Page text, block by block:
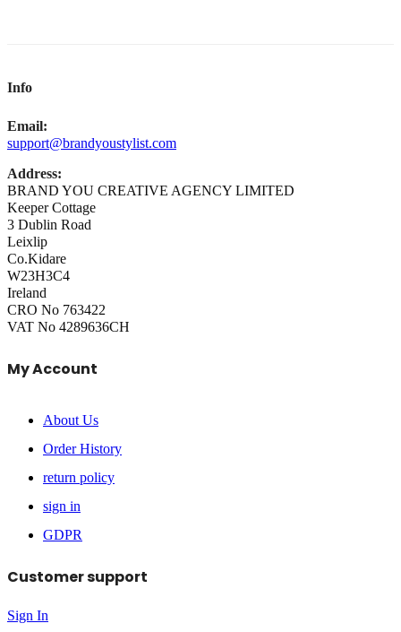
Info
Email:
support@brandyoustylist.com
Address:
BRAND YOU CREATIVE AGENCY LIMITED
Keeper Cottage
3 Dublin Road
Leixlip
Co.Kidare
W23H3C4
Ireland
CRO No 763422
VAT No 4289636CH
My Account
About Us
Order History
return policy
sign in
GDPR
Customer support
Sign In